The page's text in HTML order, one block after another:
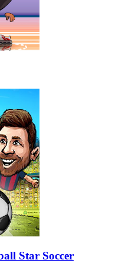
Star Soccer